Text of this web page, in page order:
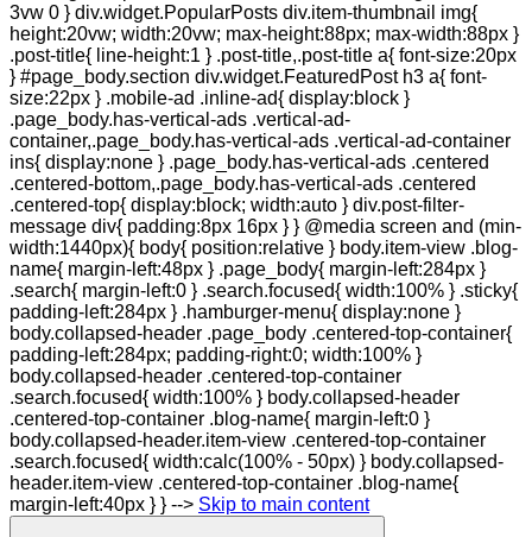
Skip to main content